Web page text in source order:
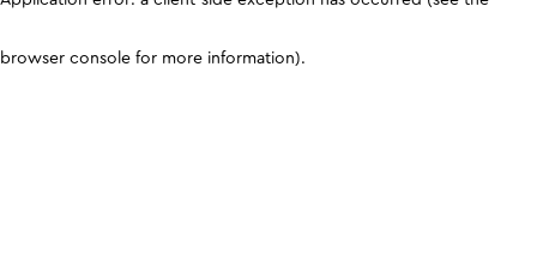
browser console for more information).